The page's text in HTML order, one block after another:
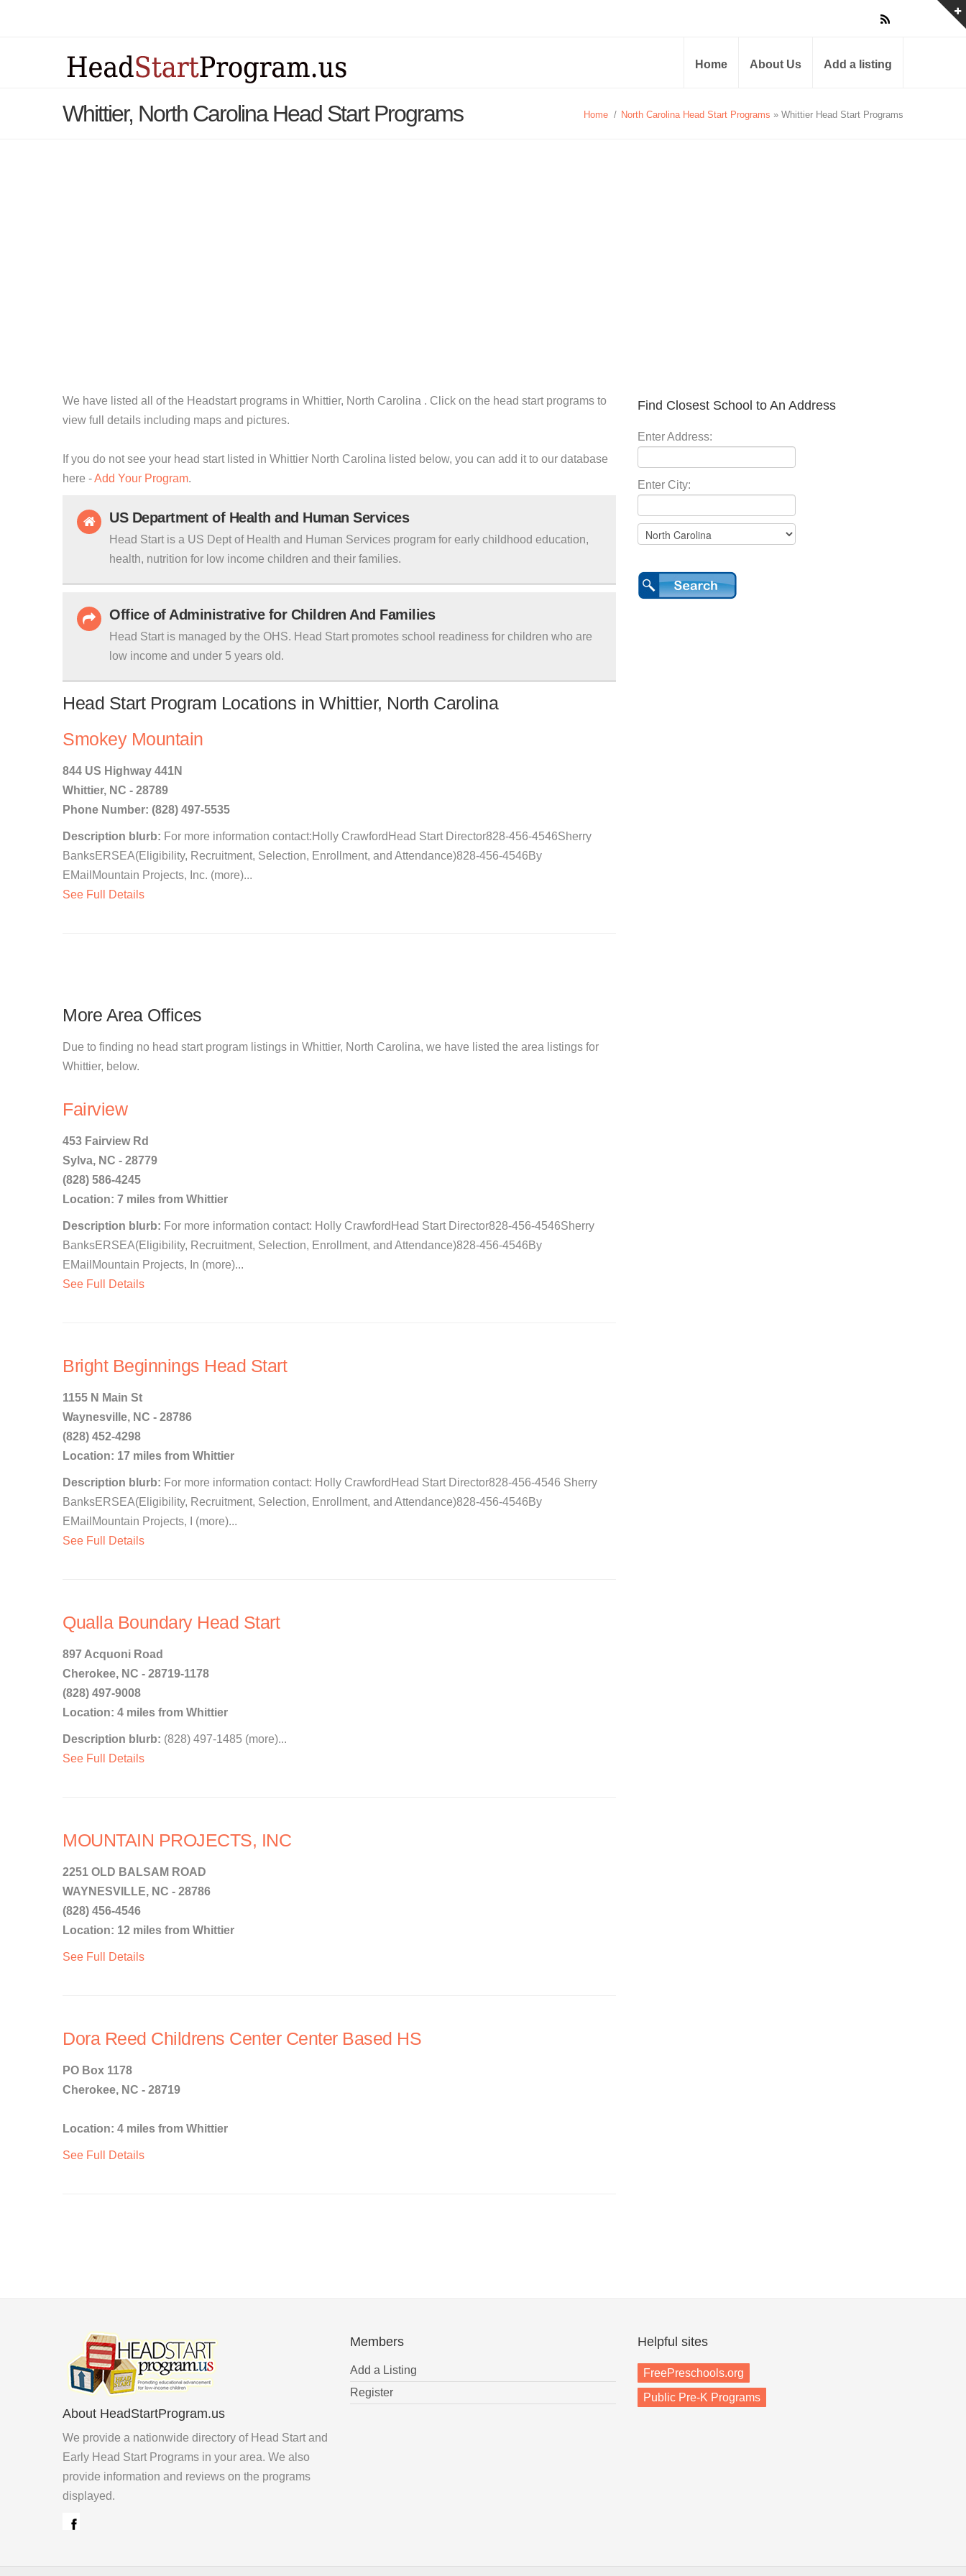
Home About Us Add a listing
Whittier, North Carolina Head Start Programs Home / North Carolina Head Start Programs » Whittier Head Start Programs
We have listed all of the Headstart programs in Whittier, North Carolina . Click on the head start programs to
view full details including maps and pictures.
If you do not see your head start listed in Whittier North Carolina listed below, you can add it to our database
here -Add Your Program.
US Department of Health and Human Services
Head Start is a US Dept of Health and Human Services program for early childhood education,
health, nutrition for low income children and their families.
Office of Administrative for Children And Families
Head Start is managed by the OHS. Head Start promotes school readiness for children who are
low income and under 5 years old.
Head Start Program Locations in Whittier, North Carolina
Smokey Mountain
844 US Highway 441N
Whittier, NC - 28789
Phone Number: (828) 497-5535
Description blurb: For more information contact:Holly CrawfordHead Start Director828-456-4546Sherry
BanksERSEA(Eligibility, Recruitment, Selection, Enrollment, and Attendance)828-456-4546By
EMailMountain Projects, Inc. (more)...
See Full Details
More Area Offices
Due to finding no head start program listings in Whittier, North Carolina, we have listed the area listings for
Whittier, below.
Fairview
453 Fairview Rd
Sylva, NC - 28779
(828) 586-4245
Location: 7 miles from Whittier
Description blurb: For more information contact: Holly CrawfordHead Start Director828-456-4546Sherry
BanksERSEA(Eligibility, Recruitment, Selection, Enrollment, and Attendance)828-456-4546By
EMailMountain Projects, In (more)...
See Full Details
Bright Beginnings Head Start
1155 N Main St
Waynesville, NC - 28786
(828) 452-4298
Location: 17 miles from Whittier
Description blurb: For more information contact: Holly CrawfordHead Start Director828-456-4546 Sherry
BanksERSEA(Eligibility, Recruitment, Selection, Enrollment, and Attendance)828-456-4546By
EMailMountain Projects, I (more)...
See Full Details
Qualla Boundary Head Start
897 Acquoni Road
Cherokee, NC - 28719-1178
(828) 497-9008
Location: 4 miles from Whittier
Description blurb: (828) 497-1485 (more)...
See Full Details
MOUNTAIN PROJECTS, INC
2251 OLD BALSAM ROAD
WAYNESVILLE, NC - 28786
(828) 456-4546
Location: 12 miles from Whittier
See Full Details
Dora Reed Childrens Center Center Based HS
PO Box 1178
Cherokee, NC - 28719
Location: 4 miles from Whittier
See Full Details
Find Closest School to An Address
Enter Address:
Enter City:
About HeadStartProgram.us
We provide a nationwide directory of Head Start and
Early Head Start Programs in your area. We also
provide information and reviews on the programs
displayed.
Members
Add a Listing
Register
Helpful sites
FreePreschools.org
Public Pre-K Programs